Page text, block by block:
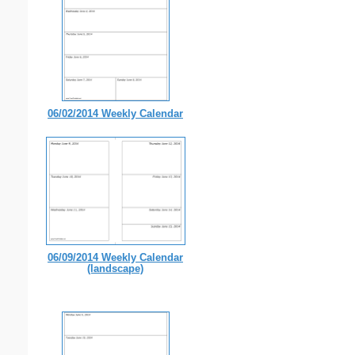
06/02/2014 Weekly Calendar
06/09/2014 Weekly Calendar
(landscape)